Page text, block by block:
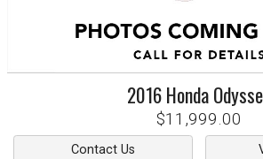
2016Honda
$11,999.00
Contact Us